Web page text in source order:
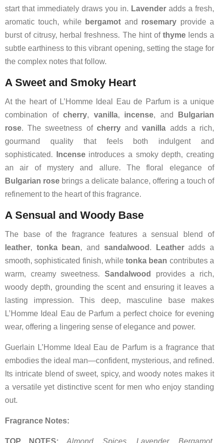
start that immediately draws you in. Lavender adds a fresh,
aromatic touch, while
bergamot and rosemary provide a
burst of citrusy, herbal freshness. The hint of thymelends a
subtle earthiness to this vibrant opening, setting the stage for
the complex notes that follow.
A Sweet and Smoky Heart
At the heart of L’Homme Ideal Eau de Parfum is a unique
combination of cherry, vanilla, incense, and
Bulgarian
rose. The sweetness of cherryandvanilla adds a rich,
gourmand quality that feels both indulgent and
sophisticated.
Incenseintroduces a smoky depth, creating
an air of mystery and allure. The floral elegance of
Bulgarian rose brings a delicate balance, offering a touch of
refinement to the heart of this fragrance.
A Sensual and Woody Base
The base of the fragrance features a sensual blend of
leather, tonka bean, and sandalwood . Leatheradds a
smooth, sophisticated finish, whiletonka bean contributes a
warm, creamy sweetness. Sandalwood
provides a rich,
woody depth, grounding the scent and ensuring it leaves a
lasting impression. This deep, masculine base makes
L’Homme Ideal Eau de Parfum a perfect choice for evening
wear, offering a lingering sense of elegance and power.
Guerlain L’Homme Ideal Eau de Parfum is a fragrance that
embodies the ideal man—confident, mysterious, and refined.
Its intricate blend of sweet, spicy, and woody notes makes it
a versatile yet distinctive scent for men who enjoy standing
out.
Fragrance Notes:
TOP NOTES: Almond, Spices, Lavender, Bergamot,